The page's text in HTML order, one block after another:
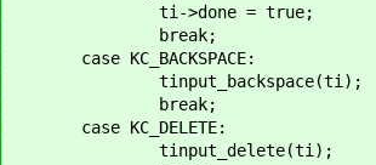
ti->done = true;
break;
case KC_BACKSPACE:
tinput_backspace(ti);
break;
case KC_DELETE:
tinput_delete(ti);